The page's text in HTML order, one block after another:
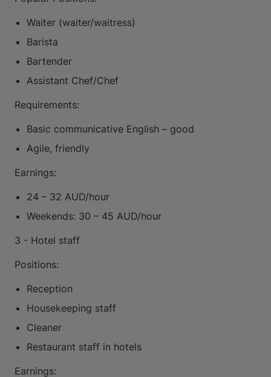
Waiter (waiter/waitress)
Barista
Bartender
Assistant Chef/Chef
Requirements:
Basic communicative English – good
Agile, friendly
Earnings:
24 – 32 AUD/hour
Weekends: 30 – 45 AUD/hour
3 - Hotel staff
Positions:
Reception
Housekeeping staff
Cleaner
Restaurant staff in hotels
Earnings: